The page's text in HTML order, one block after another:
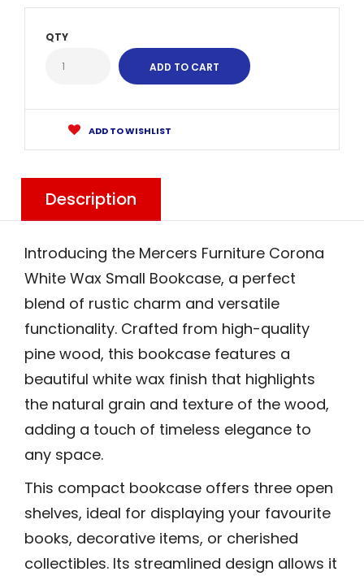
QTY
ADD TO WISHLIST
Description
Introducing the Mercers Furniture Corona
White Wax Small Bookcase, a perfect
blend of rustic charm and versatile
functionality. Crafted from high-quality
pine wood, this bookcase features a
beautiful white wax finish that highlights
the natural grain and texture of the wood,
adding a touch of timeless elegance to
any space.
This compact bookcase offers three open
shelves, ideal for displaying your favourite
books, decorative items, or cherished
collectibles. Its streamlined design allows it